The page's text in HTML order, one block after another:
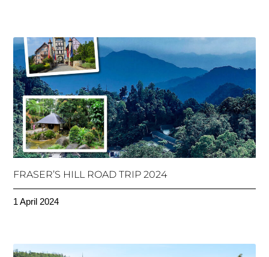
FRASER’S HILL ROAD TRIP 2024
1 April 2024